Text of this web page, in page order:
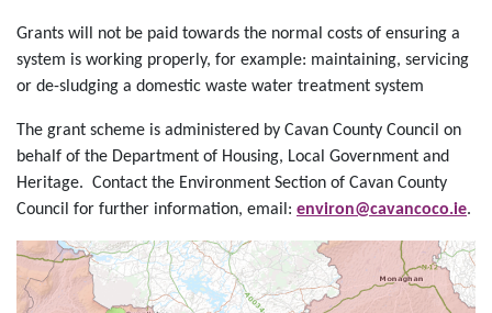
Grants will not be paid towards the normal costs of ensuring a
system is working properly, for example: maintaining, servicing
or de-sludging a domestic waste water treatment system
The grant scheme is administered by Cavan County Council on
behalf of the Department of Housing, Local Government and
Heritage. Contact the Environment Section of Cavan County
Council for further information, email: environ@cavancoco.ie.